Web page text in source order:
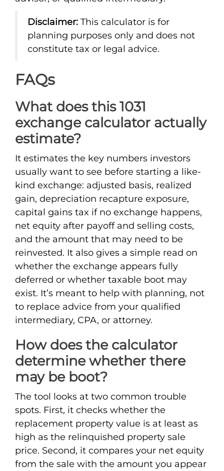
Disclaimer: This calculator is for
planning purposes only and does not
constitute tax or legal advice.
FAQs
What does this 1031
exchange calculator actually
estimate?
It estimates the key numbers investors
usually want to see before starting a like-
kind exchange: adjusted basis, realized
gain, depreciation recapture exposure,
capital gains tax if no exchange happens,
net equity after payoff and selling costs,
and the amount that may need to be
reinvested. It also gives a simple read on
whether the exchange appears fully
deferred or whether taxable boot may
exist. It’s meant to help with planning, not
to replace advice from your qualified
intermediary, CPA, or attorney.
How does the calculator
determine whether there
may be boot?
The tool looks at two common trouble
spots. First, it checks whether the
replacement property value is at least as
high as the relinquished property sale
price. Second, it compares your net equity
from the sale with the amount you appear